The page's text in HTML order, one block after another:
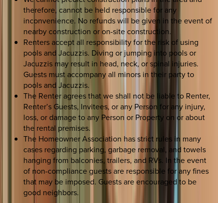
therefore, cannot be held responsible for any
inconvenience. No refunds will be given in the event of
nearby construction or on-site construction.
Renters accept all responsibility for the risk of using
pools and Jacuzzis. Diving or jumping into pools or
Jacuzzis may result in head, neck, or spinal injuries.
Guests must accompany all minors in their party to
pools and Jacuzzis.
The Renter agrees that we shall not be liable to Renter,
Renter’s Guests, Invitees, or any Person for any injury,
loss, or damage to any Person or Property on or about
the rental premises.
The Homeowner Association has strict rules in many
cases regarding parking, garbage removal, and towels
hanging from balconies, trailers, and RVs. In the event
of non-compliance guests are responsible for any fines
that may be imposed. Guests are encouraged to be
good neighbors.